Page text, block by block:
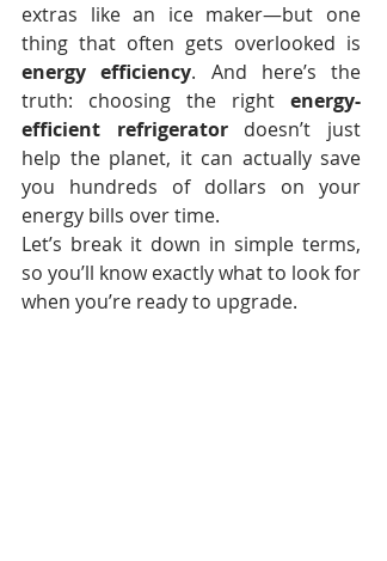
extras like an ice maker—but one
energy efficiency. And here’s the
truth: choosing the right energy-
efficient refrigerator doesn’t just
help the planet, it can actually save
you hundreds of dollars on your
energy bills over time.
Let’s break it down in simple terms,
so you’ll know exactly what to look for
when you’re ready to upgrade.